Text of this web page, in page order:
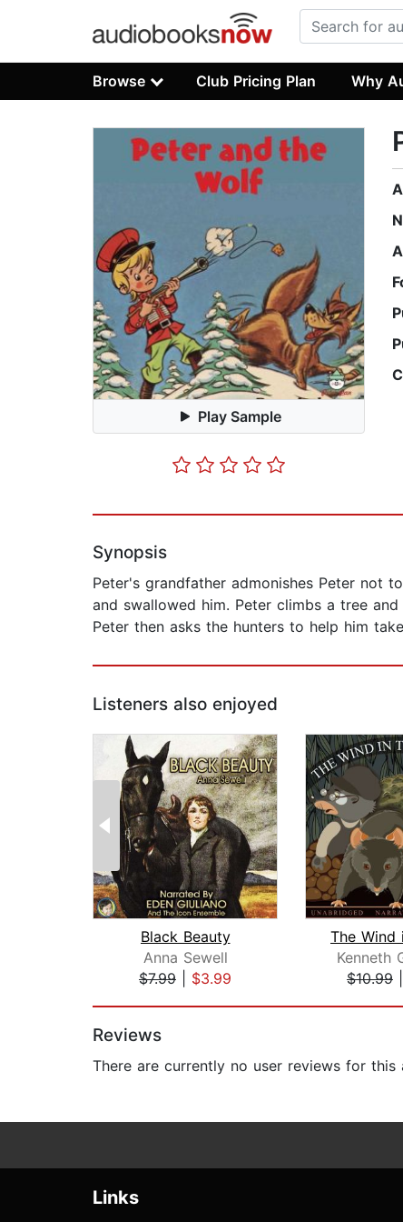
Browse Club Pricing Plan Why
Play Sample
Synopsis
Peter's grandfather admonishes Peter not
and swallowed him. Peter climbs a tree
Peter then asks the hunters to help him
Listeners also enjoyed
Black Beauty
Anna Sewell
$7.99
$3.99
Kenneth
$10.99
Reviews
There are currently no user reviews for this
Links